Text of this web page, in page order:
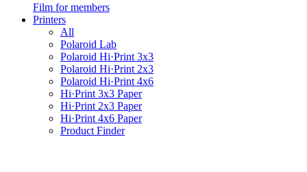
Film for members
Printers
All
Polaroid Lab
Polaroid Hi·Print 3x3
Polaroid Hi·Print 2x3
Polaroid Hi·Print 4x6
Hi·Print 3x3 Paper
Hi·Print 2x3 Paper
Hi·Print 4x6 Paper
Product Finder